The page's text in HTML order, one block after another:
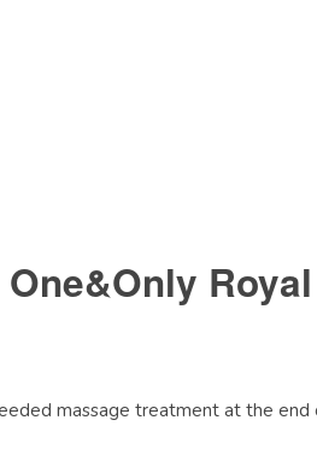
massage treatment at the end